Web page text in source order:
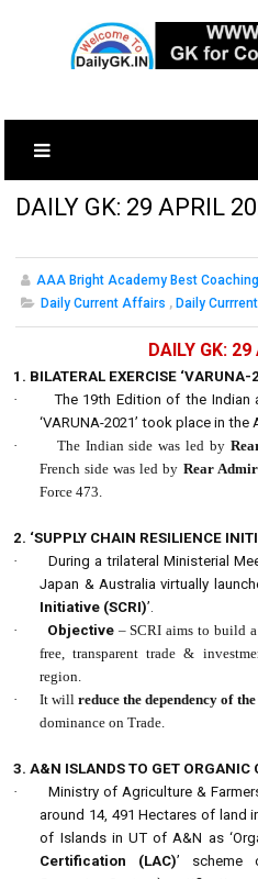
DAILY GK: 29 APRIL
AAA Bright Academy Best
Daily Current Affairs , Daily
DAILY GK:
1. BILATERAL EXERCISE ‘VARUNA-
·
The 19th Edition of the Indian
‘VARUNA-2021’ took place in the
·
The Indian side was led by
French side was led by Rear
Force 473.
2. ‘SUPPLY CHAIN RESILIENCE
·
During a trilateral Ministerial
Japan & Australia virtually
Initiative (SCRI)’.
·
Objective – SCRI aims to build
free, transparent trade &
region.
·
It willreduce the dependency of
dominance on Trade.
3. A&N ISLANDS TO GET ORGANIC
·
Ministry of Agriculture &
around 14, 491 Hectares of land
of Islands in UT of A&N as
Certification (LAC)’ scheme